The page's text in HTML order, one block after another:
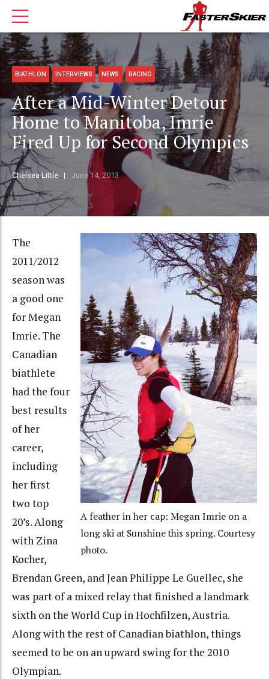
BIATHLON INTERVIEWS NEWS RACING
After a Mid-Winter Detour
Home to Manitoba, Imrie
Fired Up for Second Olympics
Chelsea Little June 14, 2013
A feather in her cap: Megan Imrie on a
long ski at Sunshine this spring. Courtesy
photo.
The
2011/2012
season was
a good one
for Megan
Imrie. The
Canadian
biathlete
had the four
best results
of her
career,
including
her first
two top
20’s. Along
with Zina
Kocher,
Brendan Green, and Jean Philippe Le Guellec, she
was part of a mixed relay that finished a landmark
sixth on the World Cup in Hochfilzen, Austria.
Along with the rest of Canadian biathlon, things
seemed to be on an upward swing for the 2010
Olympian.